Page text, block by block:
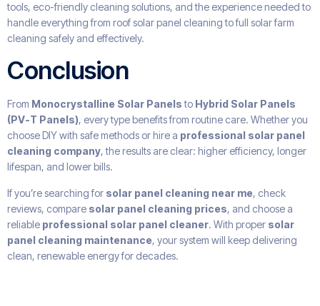
tools, eco-friendly cleaning solutions, and the experience needed to
handle everything from roof solar panel cleaning to full solar farm
cleaning safely and effectively.
Conclusion
From Monocrystalline Solar Panelsto Hybrid Solar Panels
(PV-T Panels), every type benefits from routine care. Whether you
choose DIY with safe methods or hire a professional solar panel
cleaning company, the results are clear: higher efficiency, longer
lifespan, and lower bills.
If you’re searching for solar panel cleaning near me, check
reviews, compare solar panel cleaning prices, and choose a
reliable professional solar panel cleaner. With proper solar
panel cleaning maintenance, your system will keep delivering
clean, renewable energy for decades.